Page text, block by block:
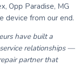
Opp Paradise, MG
device from our end.
have built a
relationships —
partner that